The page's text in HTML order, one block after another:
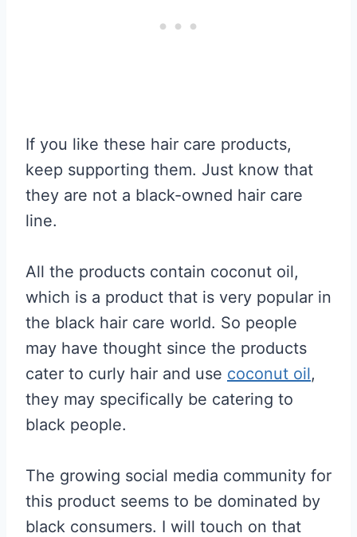
If you like these hair care products,
keep supporting them. Just know that
they are not a black-owned hair care
line.
All the products contain coconut oil,
which is a product that is very popular in
the black hair care world. So people
may have thought since the products
cater to curly hair and use coconut oil,
they may specifically be catering to
black people.
The growing social media community for
this product seems to be dominated by
black consumers. I will touch on that